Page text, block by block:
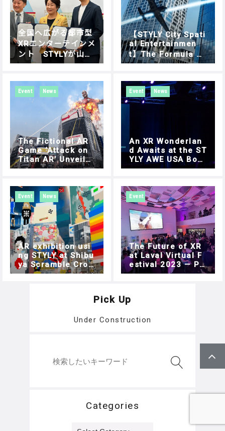
全国へ広がる都市型
XRエンターテインメ
ント STYLYが山形
県とイノベーション
定締結
【STYLY City Spati
al Entertainmen
t】The Formula 1
of the sky, AIR RA
GITAL ROUND Oct
ober 15 (Sun.) Di
gital Round Final
Event News
The Fictional AR
Game ‘Attack on
Titan AR’ Unveile
d at Google I/O in
eo
Event News
An XR Wonderlan
d Awaits at the ST
YLY AWE USA Boot
h
Event News
AR exhibition usi
ng STYLY at Shibu
ya Scramble Cros
sing！ Works by A
‘Crypto Citizens’.
Event
The Future of XR
at Laval Virtual F
estival 2023 — Pa
rt 6: The Commun
Pick Up
Under Construction
Categories